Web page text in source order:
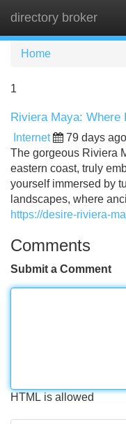
directory broker
Home
1
Riviera Maya: Where
Internet 79 days ago
The gorgeous Riviera
eastern coast, truly
yourself immersed by
landscapes, where
https://desire-riviera-
Comments
Submit a Comment
HTML is allowed